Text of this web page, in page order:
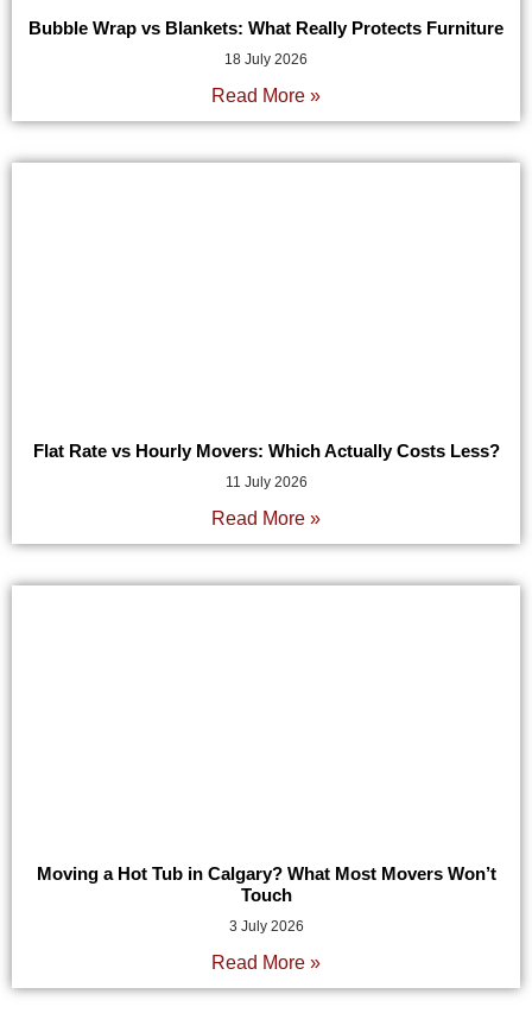
Bubble Wrap vs Blankets: What Really Protects Furniture
18 July 2026
Read More »
Flat Rate vs Hourly Movers: Which Actually Costs Less?
11 July 2026
Read More »
Moving a Hot Tub in Calgary? What Most Movers Won’t
Touch
3 July 2026
Read More »